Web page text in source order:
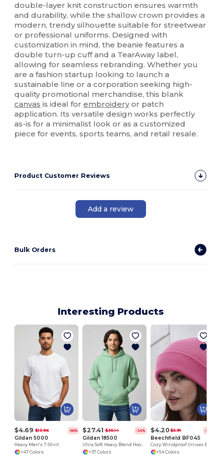
double-layer knit construction ensures warmth
and durability, while the shallow crown provides a
modern, trendy silhouette suitable for streetwear
or professional uniforms. Designed with
customization in mind, the beanie features a
double turn-up cuff and a TearAway label,
allowing for seamless rebranding. Whether you
are a fashion startup looking to launch a
sustainable line or a corporation seeking high-
quality promotional merchandise, this blank
canvas is ideal forembroideryor patch
application. Its versatile design works perfectly
as-is for a minimalist look or as a customized
piece for events, sports teams, and retail resale.
Product Customer Reviews
Add a review
Bulk Orders
Interesting Products
$4.69 $13.96 -66%
Gildan 5000
Heavy Men's T-Shirt
+47 Colors
$27.41 $36.14 -24%
Gildan 18500
Ultra Soft Heavy Blend Hooded Sweatshirt
+37 Colors
$4.20 $5.91 -29%
Beechfield BF045
+54 Colors